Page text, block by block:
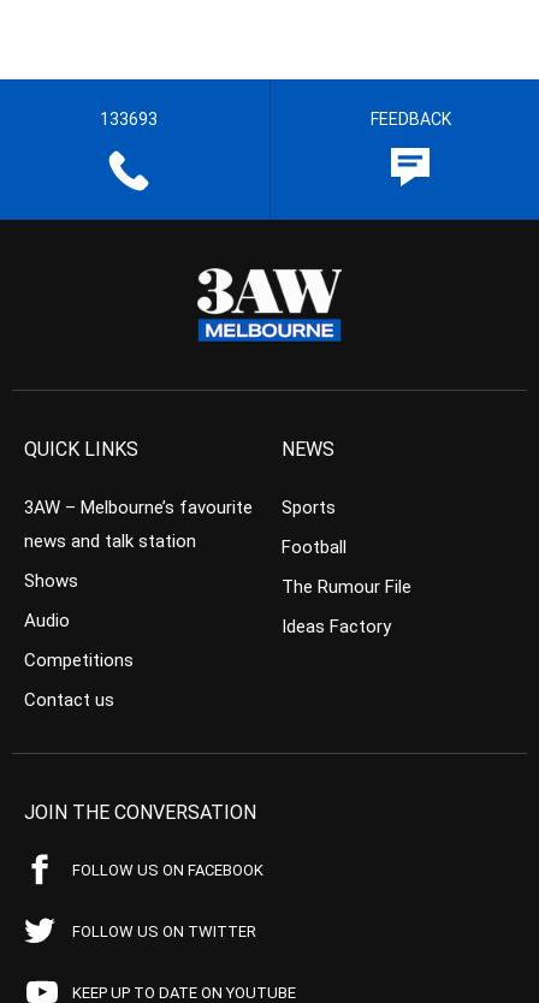
133693 FEEDBACK
QUICK LINKS
3AW – Melbourne’s favourite
news and talk station
Shows
Audio
Competitions
Contact us
NEWS
Sports
Football
The Rumour File
Ideas Factory
JOIN THE CONVERSATION
FOLLOW US ON FACEBOOK
FOLLOW US ON TWITTER
KEEP UP TO DATE ON YOUTUBE